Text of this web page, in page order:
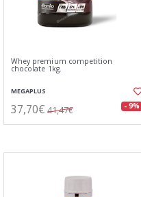
Whey premium competition
chocolate 1kg.
MEGAPLUS
37,70€ 41,47€ - 9%